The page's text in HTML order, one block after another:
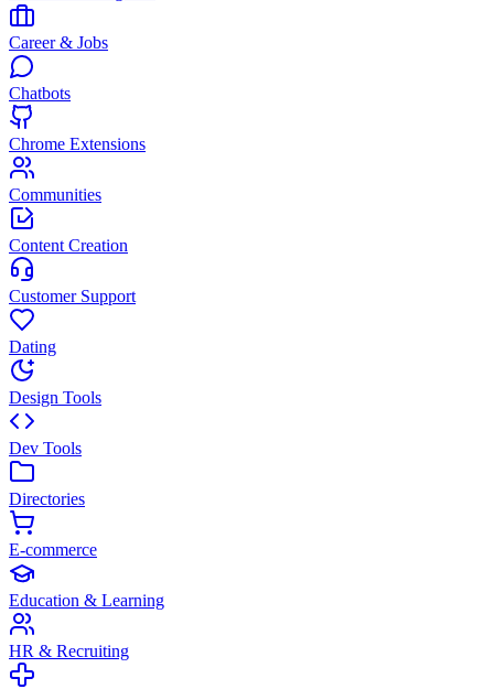
Career & Jobs
Chatbots
Chrome Extensions
Communities
Content Creation
Customer Support
Dating
Design Tools
Dev Tools
Directories
E-commerce
Education & Learning
HR & Recruiting